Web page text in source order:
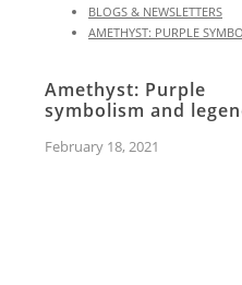
BLOGS & NEWSLETTERS
AMETHYST: PURPLE
Amethyst: Purple
symbolism and
February 18, 2021